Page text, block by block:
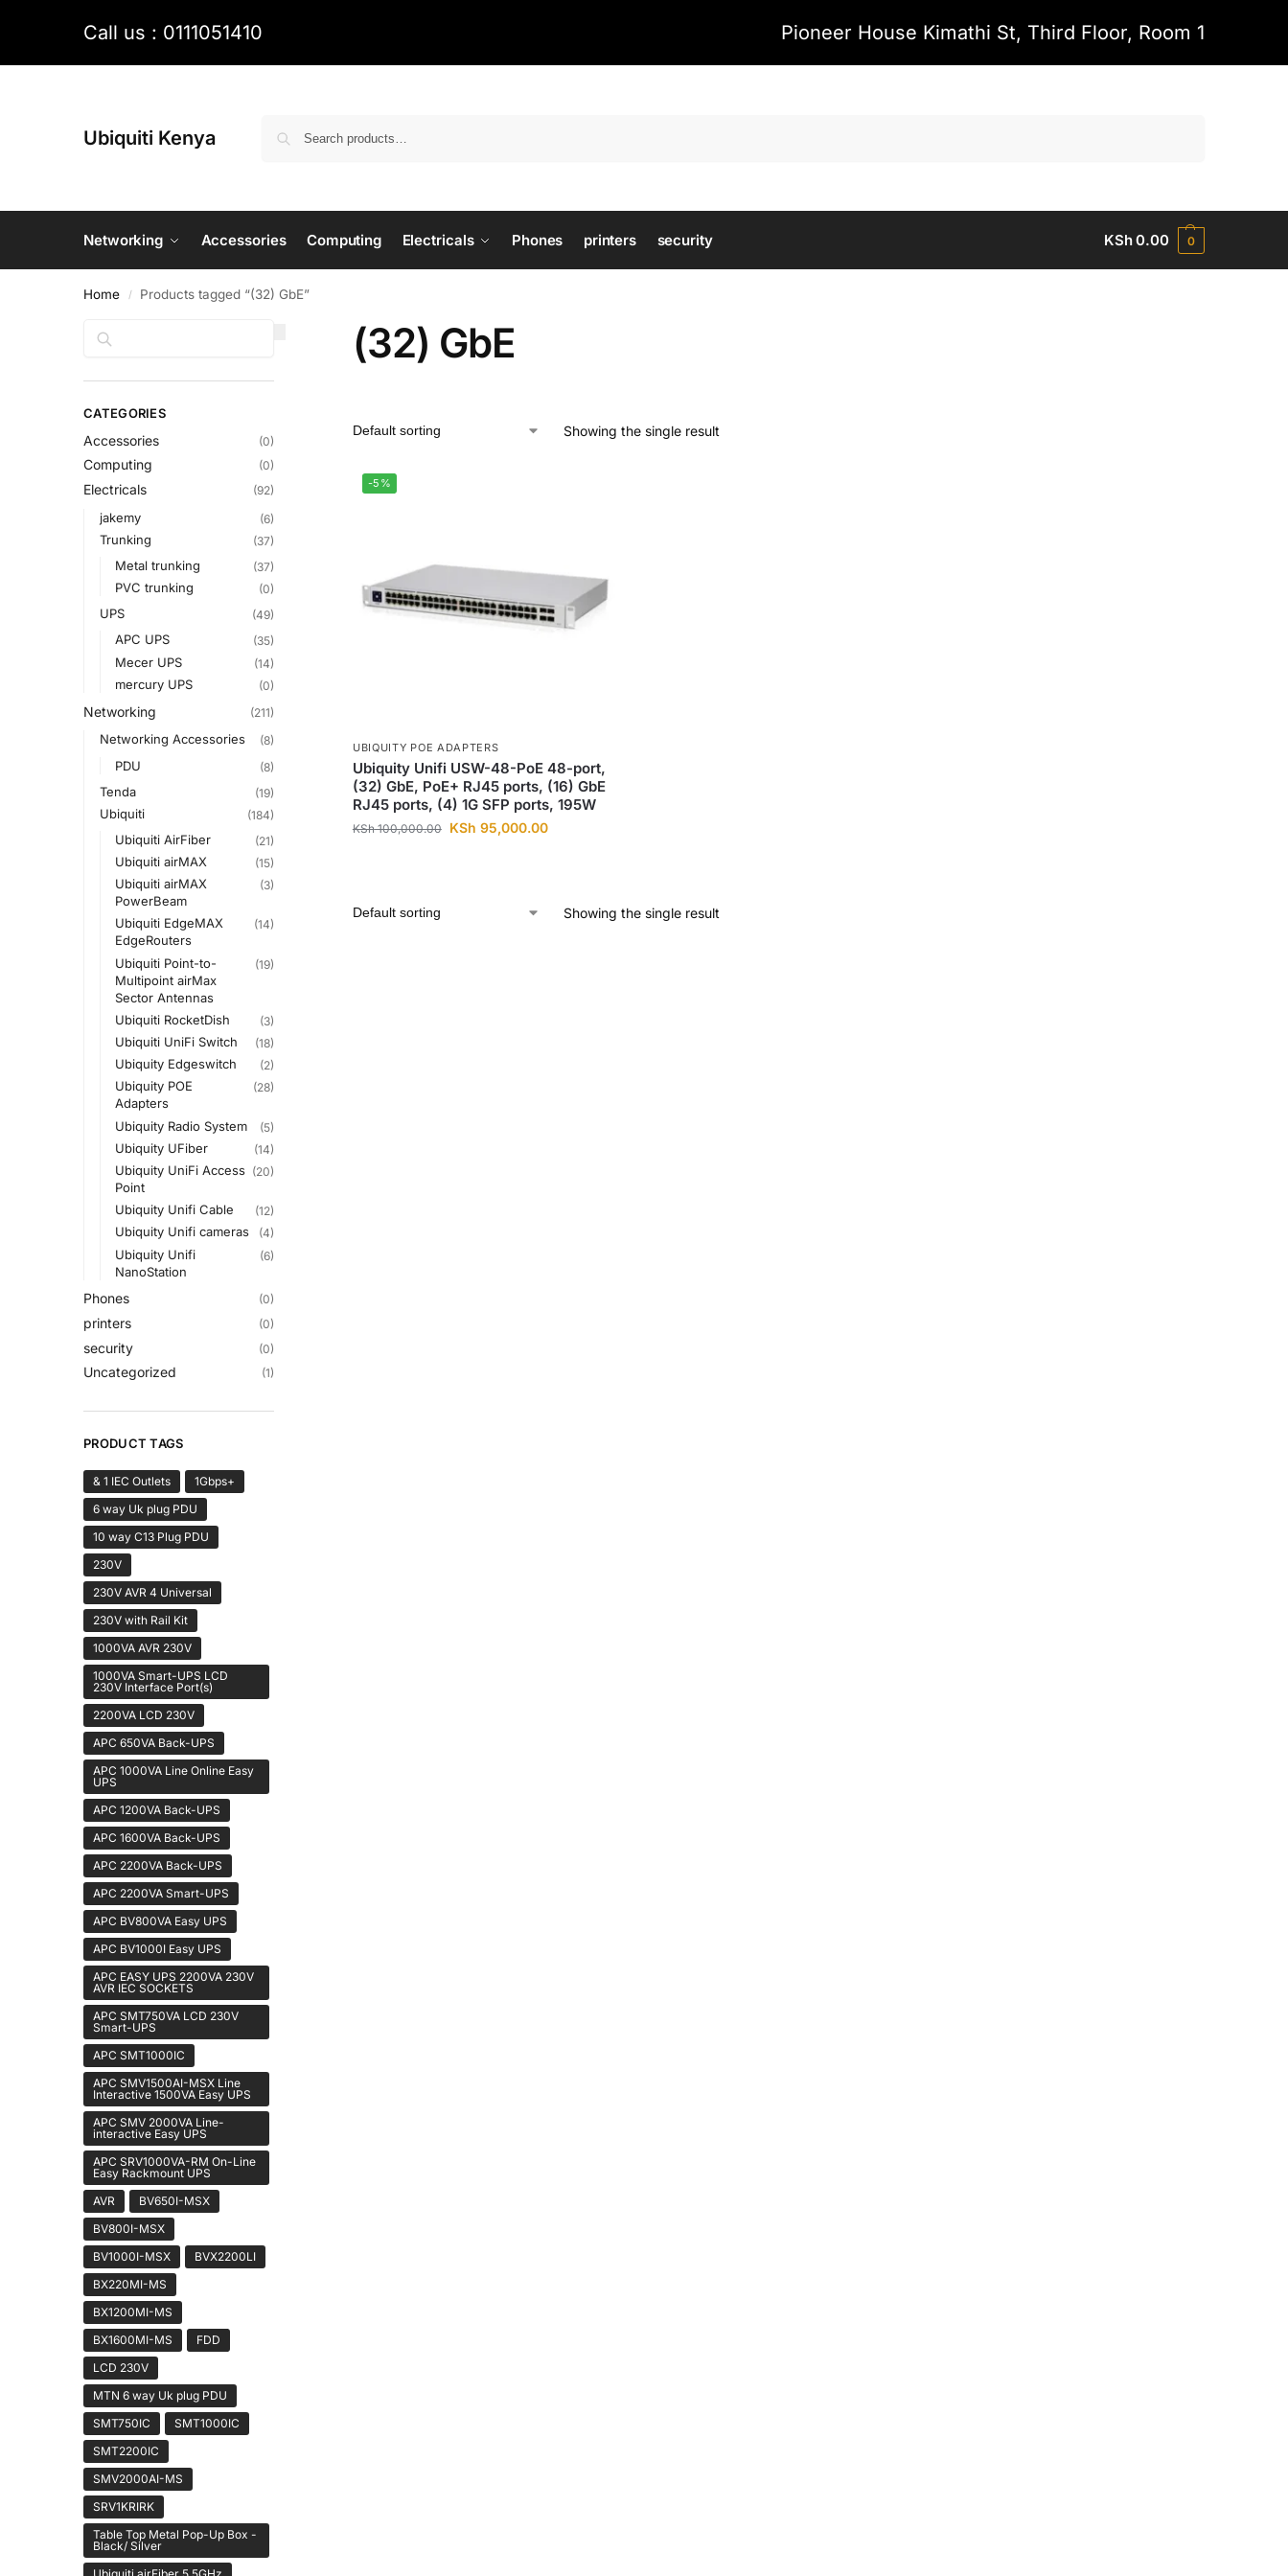
Call us : 0111051410 Pioneer House Kimathi St, Third Floor, Room 1
Ubiquiti Kenya
Networking Accessories Computing Electricals Phones printers security KSh0.00 0
Home / Products tagged “(32) GbE”
(32) GbE
Showing the single result
-5%
UBIQUITY POE ADAPTERS
Ubiquity Unifi USW-48-PoE 48-port,
(32) GbE, PoE+ RJ45 ports, (16) GbE
RJ45 ports, (4) 1G SFP ports, 195W
KSh100,000.00 KSh 95,000.00
Showing the single result
CATEGORIES
Accessories (0)
Computing (0)
Electricals (92)
jakemy (6)
Trunking (37)
Metal trunking (37)
PVC trunking (0)
UPS (49)
APC UPS (35)
Mecer UPS (14)
mercury UPS (0)
Networking (211)
Networking Accessories (8)
PDU (8)
Tenda (19)
Ubiquiti (184)
Ubiquiti AirFiber (21)
Ubiquiti airMAX (15)
Ubiquiti airMAX
PowerBeam
(3)
Ubiquiti EdgeMAX
EdgeRouters
(14)
Ubiquiti Point-to-
Multipoint airMax
Sector Antennas
(19)
Ubiquiti RocketDish (3)
Ubiquiti UniFi Switch (18)
Ubiquity Edgeswitch (2)
Ubiquity POE
Adapters
(28)
Ubiquity Radio System (5)
Ubiquity UFiber (14)
Ubiquity UniFi Access
Point
(20)
Ubiquity Unifi Cable (12)
Ubiquity Unifi cameras (4)
Ubiquity Unifi
NanoStation
(6)
Phones (0)
printers (0)
security (0)
Uncategorized (1)
PRODUCT TAGS
& 1 IEC Outlets
1Gbps+
6 way Uk plug PDU
10 way C13 Plug PDU
230V
230V AVR 4 Universal
230V with Rail Kit
1000VA AVR 230V
1000VA Smart-UPS LCD
230V Interface Port(s)
2200VA LCD 230V
APC 650VA Back-UPS
APC 1000VA Line Online Easy
UPS
APC 1200VA Back-UPS
APC 1600VA Back-UPS
APC 2200VA Back-UPS
APC 2200VA Smart-UPS
APC BV800VA Easy UPS
APC BV1000I Easy UPS
APC EASY UPS 2200VA 230V
AVR IEC SOCKETS
APC SMT750VA LCD 230V
Smart-UPS
APC SMT1000IC
APC SMV1500AI-MSX Line
Interactive 1500VA Easy UPS
APC SMV 2000VA Line-
interactive Easy UPS
APC SRV1000VA-RM On-Line
Easy Rackmount UPS
AVR
BV650I-MSX
BV800I-MSX
BV1000I-MSX
BVX2200LI
BX220MI-MS
BX1200MI-MS
BX1600MI-MS
FDD
LCD 230V
MTN 6 way Uk plug PDU
SMT750IC
SMT1000IC
SMT2200IC
SMV2000AI-MS
SRV1KRIRK
Table Top Metal Pop-Up Box -
Black/ Silver